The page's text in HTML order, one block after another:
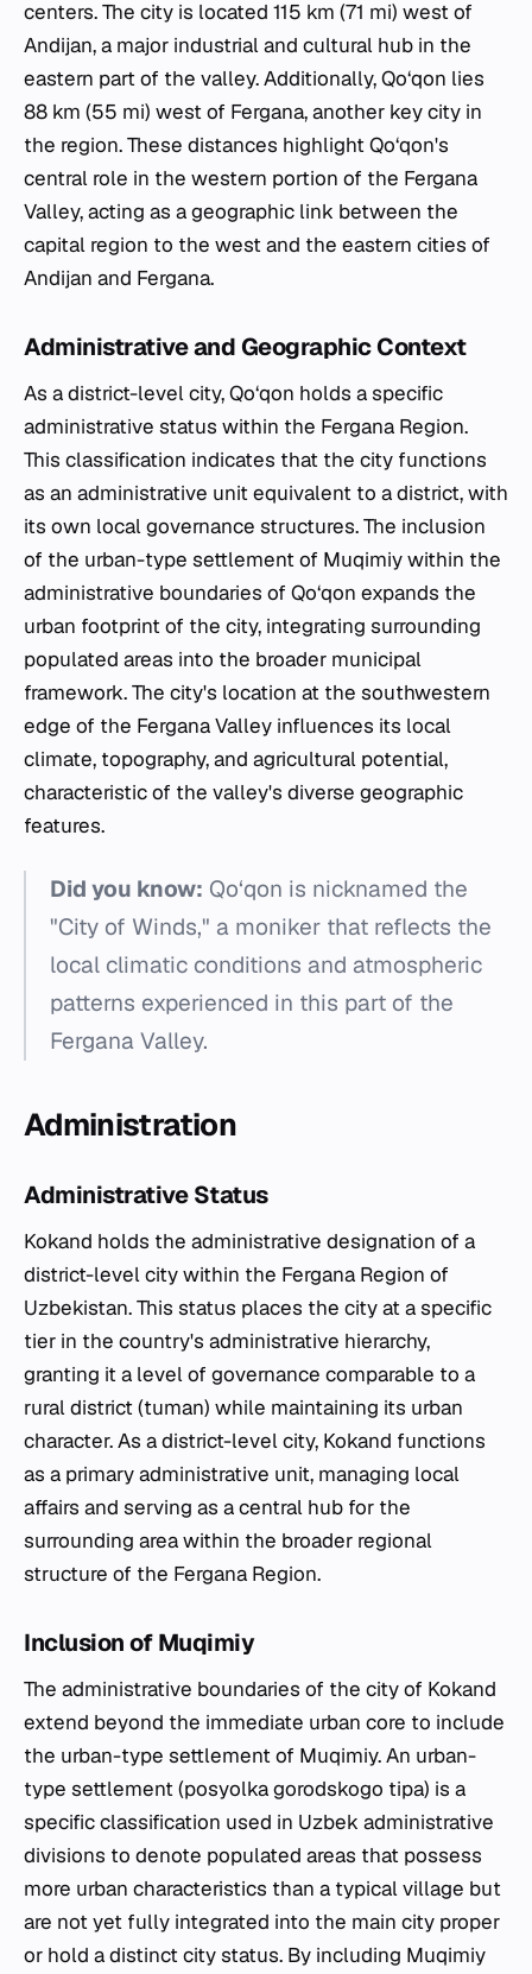
centers. The city is located 115 km (71 mi) west of
Andijan, a major industrial and cultural hub in the
eastern part of the valley. Additionally, Qo‘qon lies
88 km (55 mi) west of Fergana, another key city in
the region. These distances highlight Qo‘qon's
central role in the western portion of the Fergana
Valley, acting as a geographic link between the
capital region to the west and the eastern cities of
Andijan and Fergana.
Administrative and Geographic Context
As a district-level city, Qo‘qon holds a specific
administrative status within the Fergana Region.
This classification indicates that the city functions
as an administrative unit equivalent to a district, with
its own local governance structures. The inclusion
of the urban-type settlement of Muqimiy within the
administrative boundaries of Qo‘qon expands the
urban footprint of the city, integrating surrounding
populated areas into the broader municipal
framework. The city's location at the southwestern
edge of the Fergana Valley influences its local
climate, topography, and agricultural potential,
characteristic of the valley's diverse geographic
features.
Did you know: Qo‘qon is nicknamed the
"City of Winds," a moniker that reflects the
local climatic conditions and atmospheric
patterns experienced in this part of the
Fergana Valley.
Administration
Administrative Status
Kokand holds the administrative designation of a
district-level city within the Fergana Region of
Uzbekistan. This status places the city at a specific
tier in the country's administrative hierarchy,
granting it a level of governance comparable to a
rural district (tuman) while maintaining its urban
character. As a district-level city, Kokand functions
as a primary administrative unit, managing local
affairs and serving as a central hub for the
surrounding area within the broader regional
structure of the Fergana Region.
Inclusion of Muqimiy
The administrative boundaries of the city of Kokand
extend beyond the immediate urban core to include
the urban-type settlement of Muqimiy. An urban-
type settlement (posyolka gorodskogo tipa) is a
specific classification used in Uzbek administrative
divisions to denote populated areas that possess
more urban characteristics than a typical village but
are not yet fully integrated into the main city proper
or hold a distinct city status. By including Muqimiy